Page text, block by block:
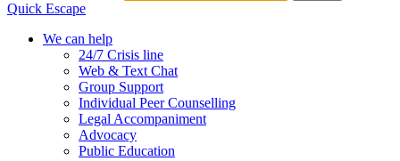
Quick Escape
We can help
24/7 Crisis line
Web & Text Chat
Group Support
Individual Peer Counselling
Legal Accompaniment
Advocacy
Public Education